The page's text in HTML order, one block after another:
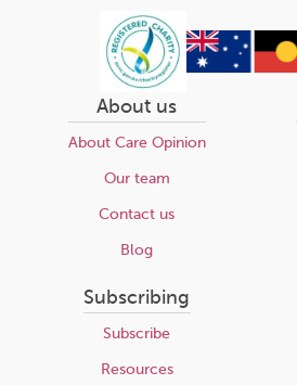
About us
About Care Opinion
Our team
Contact us
Blog
Subscribing
Subscribe
Resources